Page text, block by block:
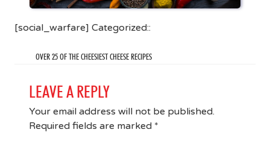
[social_warfare] Categorized::
OVER 25 OF THE CHEESIEST CHEESE RECIPES
LEAVE A REPLY
Your email address will not be published.
Required fields are marked *